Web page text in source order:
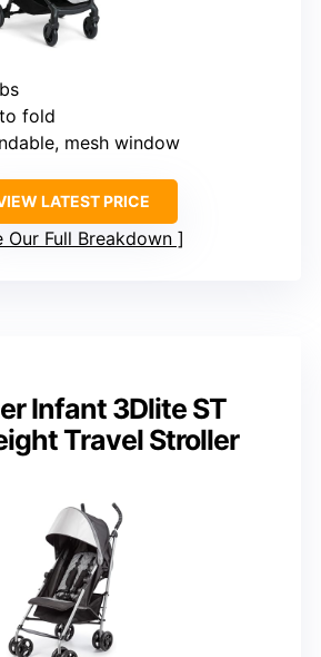
fold
mesh window
LATEST PRICE
Our Full Breakdown
Infant 3Dlite ST
Travel Stroller